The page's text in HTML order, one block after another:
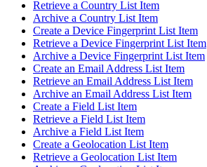
Retrieve a Country List Item
Archive a Country List Item
Create a Device Fingerprint List Item
Retrieve a Device Fingerprint List Item
Archive a Device Fingerprint List Item
Create an Email Address List Item
Retrieve an Email Address List Item
Archive an Email Address List Item
Create a Field List Item
Retrieve a Field List Item
Archive a Field List Item
Create a Geolocation List Item
Retrieve a Geolocation List Item